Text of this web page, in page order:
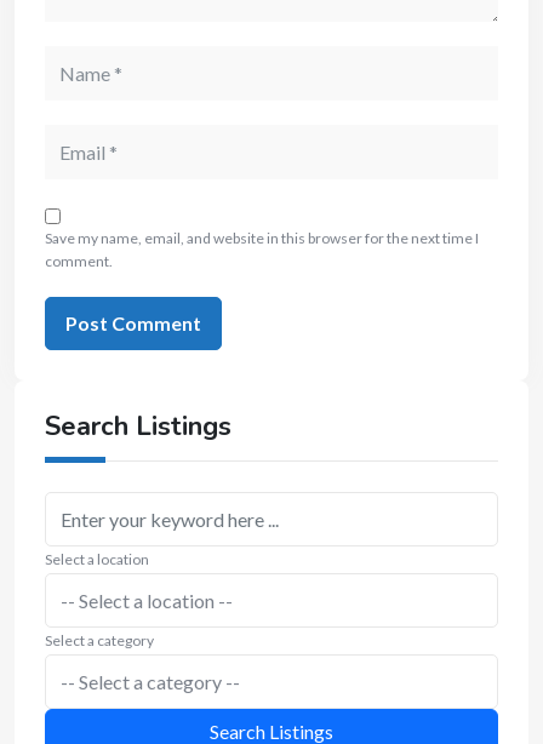
Save my name, email, and website in this browser for the next time I
comment.
Search Listings
Select a location
Select a category
Search Listings